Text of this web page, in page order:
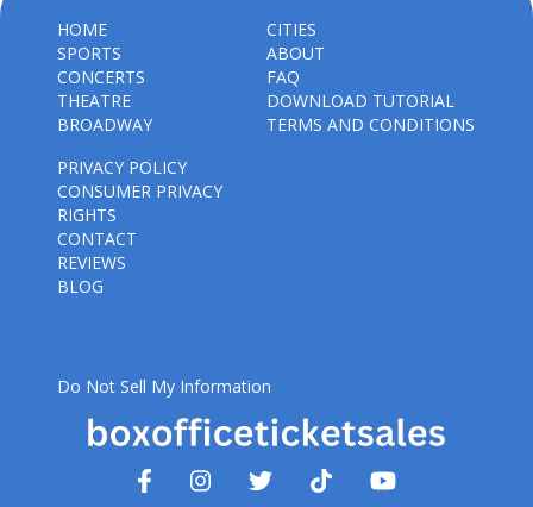
HOME
SPORTS
CONCERTS
THEATRE
BROADWAY
CITIES
ABOUT
FAQ
DOWNLOAD TUTORIAL
TERMS AND CONDITIONS
PRIVACY POLICY
CONSUMER PRIVACY
RIGHTS
CONTACT
REVIEWS
BLOG
Do Not Sell My Information